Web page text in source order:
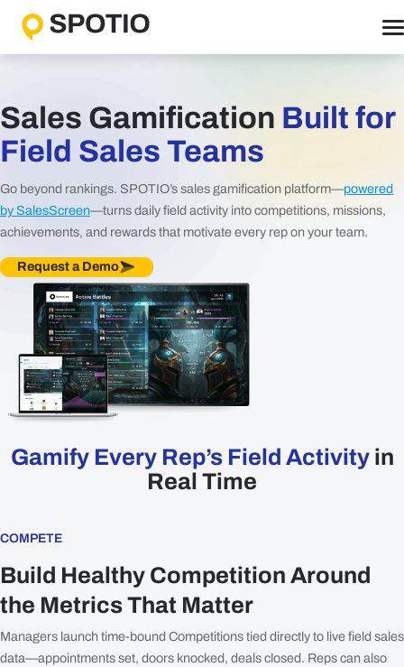
content
Features
Boost Sales Activity
Optimize Team Performance
Streamline Operations
Solutions
B2B Solutions
B2C Solutions
Roles
Plans
Resources
Sales Gamification Built for
Field Sales Teams
Go beyond rankings. SPOTIO’s sales gamification platform—powered
by SalesScreen—turns daily field activity into competitions, missions,
achievements, and rewards that motivate every rep on your team.
Request a Demo
Gamify Every Rep’s Field Activity in
Real Time
COMPETE
Build Healthy Competition Around
the Metrics That Matter
Managers launch time-bound Competitions tied directly to live field sales
data—appointments set, doors knocked, deals closed. Reps can also